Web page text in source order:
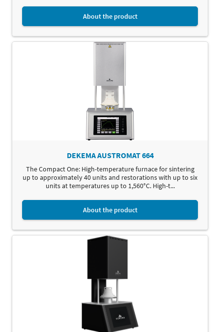
About the product
DEKEMA AUSTROMAT 664
The Compact One: High-temperature furnace for sintering
up to approximately 40 units and restorations with up to six
units at temperatures up to 1,560°C. High-t...
About the product